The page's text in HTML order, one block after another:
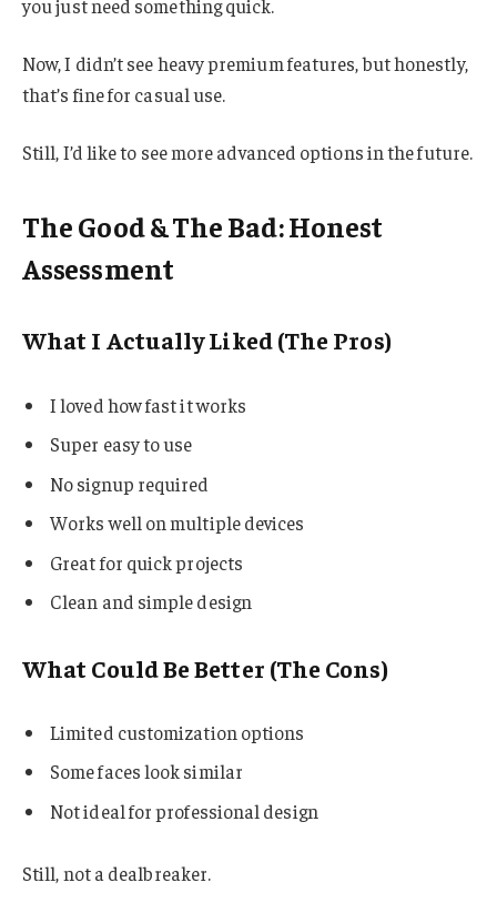
you just need something quick.
Now, I didn’t see heavy premium features, but honestly,
that’s fine for casual use.
Still, I’d like to see more advanced options in the future.
The Good & The Bad: Honest
Assessment
What I Actually Liked (The Pros)
I loved how fast it works
Super easy to use
No signup required
Works well on multiple devices
Great for quick projects
Clean and simple design
What Could Be Better (The Cons)
Limited customization options
Some faces look similar
Not ideal for professional design
Still, not a dealbreaker.